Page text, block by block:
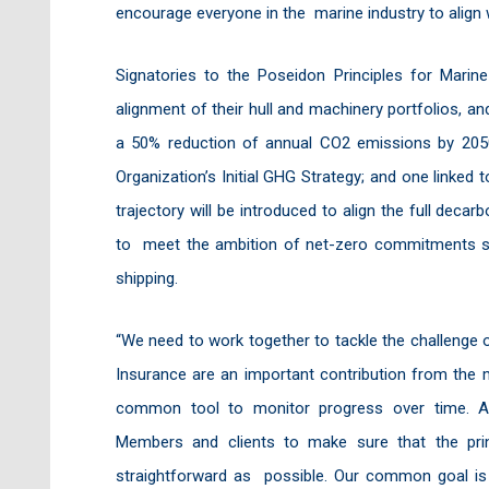
encourage everyone in the marine industry to
Signatories to the Poseidon Principles for
alignment of their hull and machinery portfolios,
a 50% reduction of annual CO2 emissions by
Organization’s Initial GHG Strategy; and one
trajectory will be introduced to align the full
to meet the ambition of net-zero commitments
shipping.
“We need to work together to tackle the
Insurance are an important contribution from the
common tool to monitor progress over time.
Members and clients to make sure that the
straightforward as possible. Our common goal